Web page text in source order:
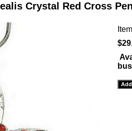
Crystal Red Cross